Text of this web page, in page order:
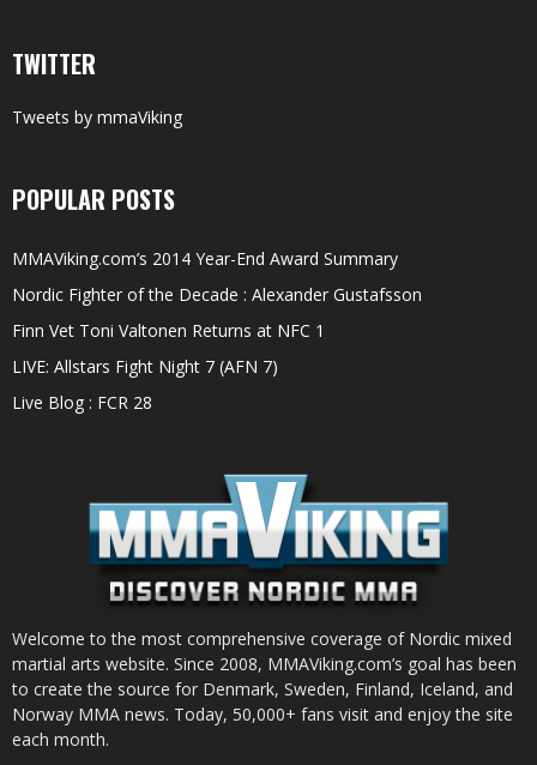
TWITTER
Tweets by mmaViking
POPULAR POSTS
MMAViking.com’s 2014 Year-End Award Summary
Nordic Fighter of the Decade : Alexander Gustafsson
Finn Vet Toni Valtonen Returns at NFC 1
LIVE: Allstars Fight Night 7 (AFN 7)
Live Blog : FCR 28
Welcome to the most comprehensive coverage of Nordic mixed
martial arts website. Since 2008, MMAViking.com’s goal has been
to create the source for Denmark, Sweden, Finland, Iceland, and
Norway MMA news. Today, 50,000+ fans visit and enjoy the site
each month.